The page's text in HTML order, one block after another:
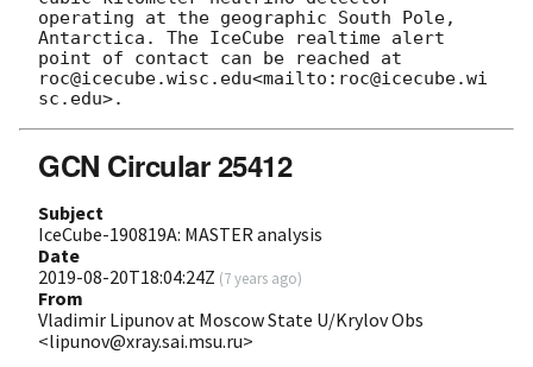
operating at the geographic South Pole,
Antarctica. The IceCube realtime alert
point of contact can be reached at
roc@icecube.wisc.edu<mailto:roc@icecube.wi
GCN Circular 25412
Subject
IceCube-190819A: MASTER analysis
Date
2019-08-20T18:04:24Z (7 years ago)
From
Vladimir Lipunov at Moscow State U/Krylov Obs
<lipunov@xray.sai.msu.ru>